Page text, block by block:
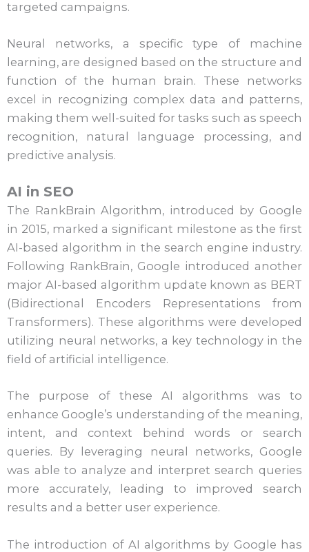
targeted campaigns.
Neural networks, a specific type of machine
learning, are designed based on the structure and
function of the human brain. These networks
excel in recognizing complex data and patterns,
making them well-suited for tasks such as speech
recognition, natural language processing, and
predictive analysis.
AI in SEO
The RankBrain Algorithm, introduced by Google
in 2015, marked a significant milestone as the first
AI-based algorithm in the search engine industry.
Following RankBrain, Google introduced another
major AI-based algorithm update known as BERT
(Bidirectional Encoders Representations from
Transformers). These algorithms were developed
utilizing neural networks, a key technology in the
field of artificial intelligence.
The purpose of these AI algorithms was to
enhance Google’s understanding of the meaning,
intent, and context behind words or search
queries. By leveraging neural networks, Google
was able to analyze and interpret search queries
more accurately, leading to improved search
results and a better user experience.
The introduction of AI algorithms by Google has